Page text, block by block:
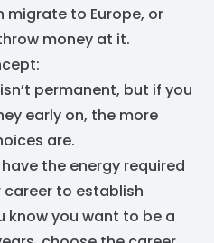
migrate to Europe, or
money at it.
permanent, but if you
early on, the more
are.
the energy required
to establish
know you want to be a